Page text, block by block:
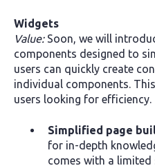
​Widgets
Value: Soon, we will
components designed to
users can quickly create
individual components.
users looking for efficiency.
Simplified page
for in-depth
comes with a